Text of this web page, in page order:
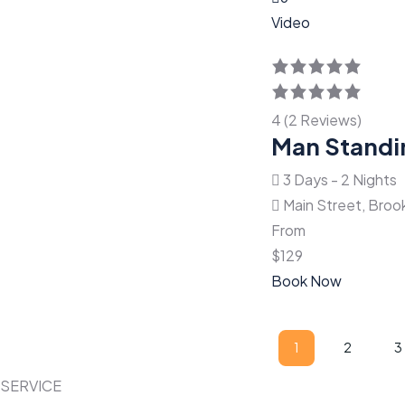
Video
4 (2 Reviews)
Man
3 Days - 2 Nights
Main Street,
From
$129
Book Now
Paginación
dePage
1
Page
2 3
SERVICE